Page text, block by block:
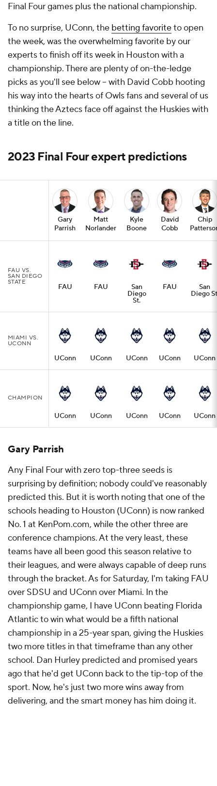
Final Four games plus the national championship.
To no surprise, UConn, the betting favoriteto open
the week, was the overwhelming favorite by our
experts to finish off its week in Houston with a
championship. There are plenty of on-the-ledge
picks as you'll see below – with David Cobb hooting
his way into the hearts of Owls fans and several of us
thinking the Aztecs face off against the Huskies with
a title on the line.
2023 Final Four expert predictions
Gary
Parrish
Matt
Norlander
Kyle
Boone
David
Cobb
Chip
FAU VS.
SAN DIEGO
STATE
FAU FAU San
Diego
St.
FAU San
Diego
MIAMI VS.
UCONN
UConn UConn UConn UConn UConn
CHAMPION
UConn UConn UConn UConn UConn
Gary Parrish
Any Final Four with zero top-three seeds is
surprising by definition; nobody could've reasonably
predicted this. But it is worth noting that one of the
schools heading to Houston (UConn) is now ranked
No. 1 at KenPom.com, while the other three are
conference champions. At the very least, these
teams have all been good this season relative to
their leagues, and were always capable of deep runs
through the bracket. As for Saturday, I'm taking FAU
over SDSU and UConn over Miami. In the
championship game, I have UConn beating Florida
Atlantic to win what would be a fifth national
championship in a 25-year span, giving the Huskies
two more titles in that timeframe than any other
school. Dan Hurley predicted and promised years
ago that he'd get UConn back to the tip-top of the
sport. Now, he's just two more wins away from
delivering, and the smart money has him doing it.